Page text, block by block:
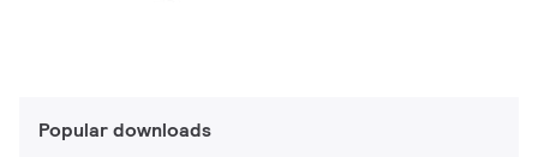
Popular downloads